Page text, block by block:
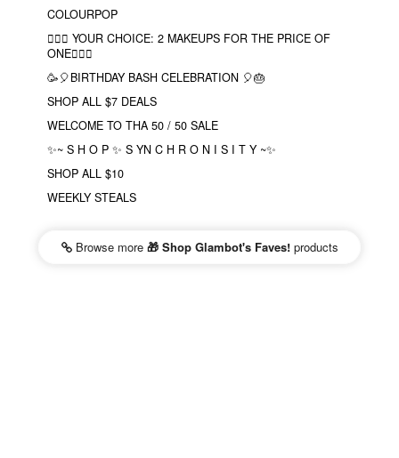
COLOURPOP
❤️‍🔥🔮 YOUR CHOICE: 2 MAKEUPS FOR THE PRICE OF
ONE❤️‍🔥✨
🥳🎈BIRTHDAY BASH CELEBRATION 🎈🎂
SHOP ALL $7 DEALS
WELCOME TO THA 50 / 50 SALE
✨~ S H O P ✨ S YN C H R O N I S I T Y ~✨
SHOP ALL $10
WEEKLY STEALS
Browse more 🎁 Shop Glambot's Faves!products